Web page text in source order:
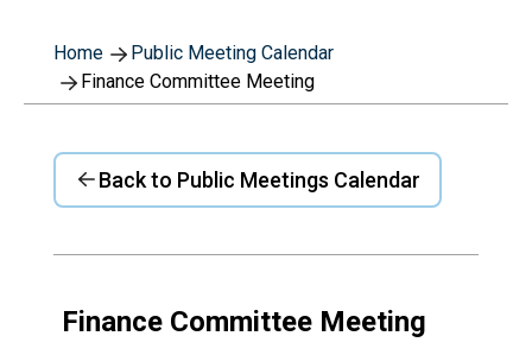
Home
Public Meeting Calendar
Finance Committee Meeting
Back to Public Meetings Calendar
Finance Committee Meeting